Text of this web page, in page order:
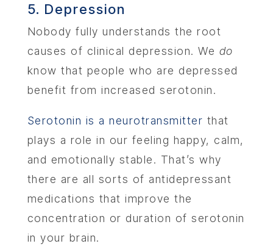
5. Depression
Nobody fully understands the root
causes of clinical depression. We do
know that people who are depressed
benefit from increased serotonin.
Serotonin is a neurotransmitter that
plays a role in our feeling happy, calm,
and emotionally stable. That’s why
there are all sorts of antidepressant
medications that improve the
concentration or duration of serotonin
in your brain.